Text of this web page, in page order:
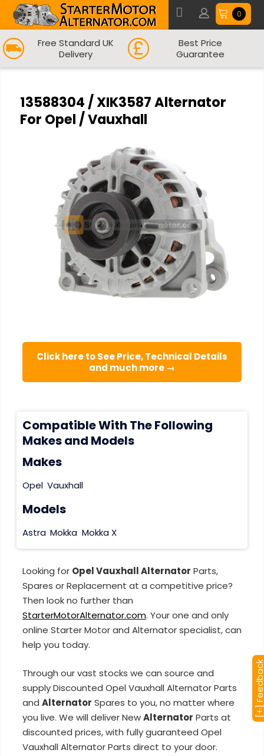
0
Free Standard UK
Delivery
Best Price
Guarantee
13588304 / XIK3587 Alternator
For Opel / Vauxhall
Click here to See Price, Technical Details
and much more →
Compatible With The Following
Makes and Models
Makes
Opel Vauxhall
Models
Astra Mokka Mokka X
Looking for Opel Vauxhall Alternator Parts,
Spares or Replacement at a competitive price?
Then look no further than
StarterMotorAlternator.com. Your one and only
online Starter Motor and Alternator specialist, can
help you today.
Through our vast stocks we can source and
supply Discounted Opel Vauxhall Alternator Parts
and Alternator Spares to you, no matter where
you live. We will deliver NewAlternator Parts at
discounted prices, with fully guaranteed Opel
Vauxhall Alternator Parts direct to your door.
[+]